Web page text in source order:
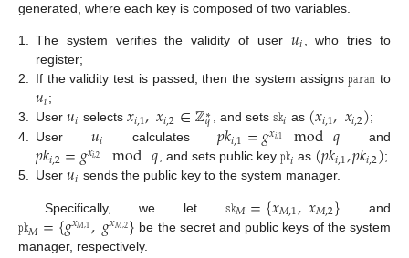
generated, where each key is composed of two variables.
1. The system verifies the validity of user 𝑢𝑖 , who tries to
register;
2. If the validity test is passed, then the system assigns𝚙𝚊𝚛𝚊𝚖 to
𝑢𝑖 ;
3. User 𝑢𝑖 selects 𝑥𝑖,1,𝑥𝑖,2∈ℤ∗
𝑞 , and sets𝚜𝚔𝑖 as (𝑥𝑖,1,𝑥𝑖,2);
4. User 𝑢𝑖 calculates𝑝𝑘𝑖,1=𝑔𝑥𝑖,1 mod𝑞 and
𝑝𝑘𝑖,2=𝑔𝑥𝑖,2 mod𝑞, and sets public key 𝚙𝚔𝑖 as (𝑝𝑘𝑖,1,𝑝𝑘𝑖,2);
5. User 𝑢𝑖 sends the public key to the system manager.
Specifically, we let 𝚜𝚔𝑀={𝑥𝑀,1,𝑥𝑀,2} and
𝚙𝚔𝑀={𝑔𝑥𝑀,1,𝑔𝑥𝑀,2} be the secret and public keys of the system
manager, respectively.